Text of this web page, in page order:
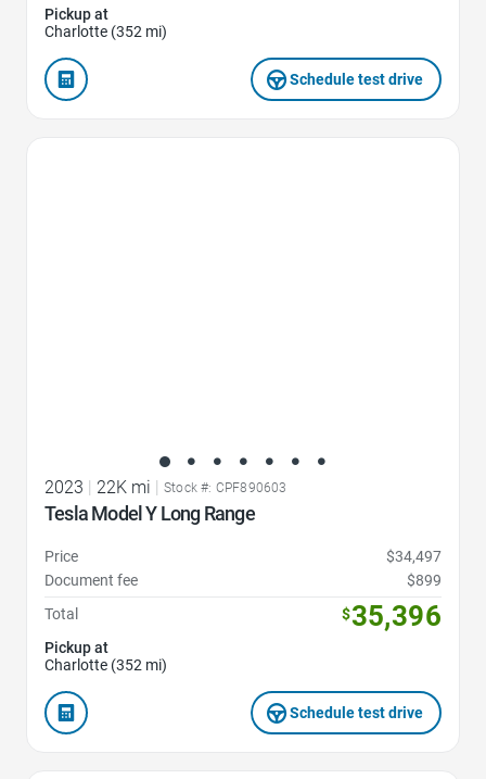
Pickup at
Charlotte (352 mi)
Schedule test drive
2023 22K mi Stock #: CPF890603
Tesla Model Y Long Range
Price
$34,497
Document fee
$899
Total
$35,396
Pickup at
Charlotte (352 mi)
Schedule test drive